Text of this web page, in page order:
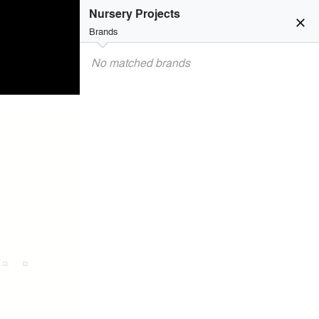
close
Nursery Projects
Brands
No matched brands